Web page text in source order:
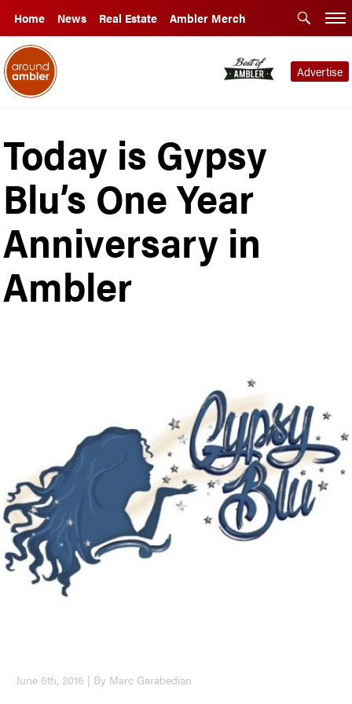
Home News Real Estate Ambler Merch
Advertise
Today is Gypsy
Blu’s One Year
Anniversary in
Ambler
June 6th, 2016 | By Marc Garabedian